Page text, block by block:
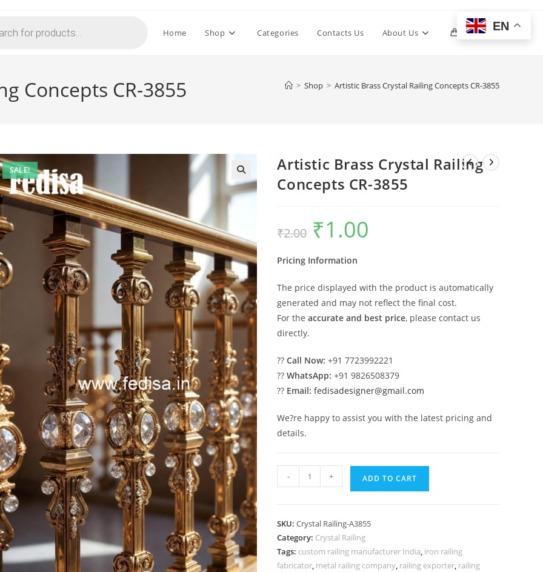
Home Shop Categories Contacts Us About Us 0 Toggle
Concepts CR-3855 > Shop > Artistic Brass Crystal Railing Concepts CR-3855
SALE!
Artistic Brass Crystal Railing
Concepts CR-3855
₹2.00
Original
price
was:
₹1.00
Pricing Information
The price displayed with the product is automatically
generated and may not reflect the final cost.
For theaccurate and best price, please contact us
directly.
??Call Now: +91 7723992221
??WhatsApp: +91 9826508379
?? Email: fedisadesigner@gmail.com
We?re happy to assist you with the latest pricing and
details.
Brass
Concepts
CR-
3855
- + ADD TO CART
SKU:Crystal Railing-A3855
Category: Crystal Railing
Tags: custom railing manufacturer India, iron railing
fabricator, metal railing company, railing exporter, railing
EN